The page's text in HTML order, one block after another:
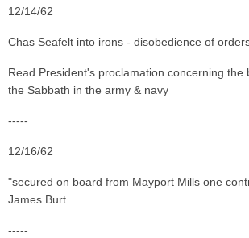
12/14/62
Chas Seafelt into irons - disobedience of
Read President's proclamation concerning the
the Sabbath in the army & navy
-----
12/16/62
"secured on board from Mayport Mills one
James Burt
-----